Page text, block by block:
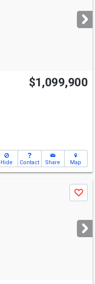
Open House
Sun
12-3
$1,099,900
Hide Contact Share Map
Save